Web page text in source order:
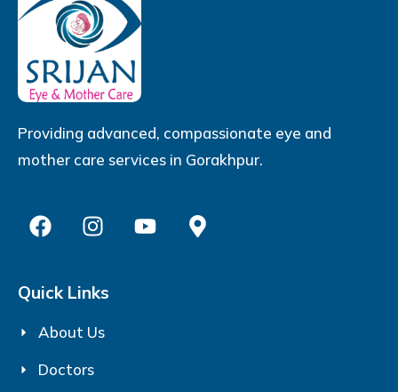
Providing advanced, compassionate eye and
mother care services in Gorakhpur.
Quick Links
About Us
Doctors